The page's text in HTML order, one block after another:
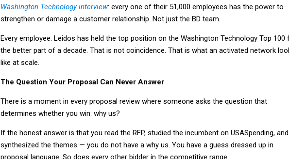
Washington Technology interview: every one of their 51,000 employees has the power to
strengthen or damage a customer relationship. Not just the BD team.
Every employee. Leidos has held the top position on the Washington Technology Top 100
the better part of a decade. That is not coincidence. That is what an activated network
like at scale.
The Question Your Proposal Can Never Answer
There is a moment in every proposal review where someone asks the question that
determines whether you win: why us?
If the honest answer is that you read the RFP, studied the incumbent on USASpending, and
synthesized the themes — you do not have a why us. You have a guess dressed up in
proposal language. So does every other bidder in the competitive range.